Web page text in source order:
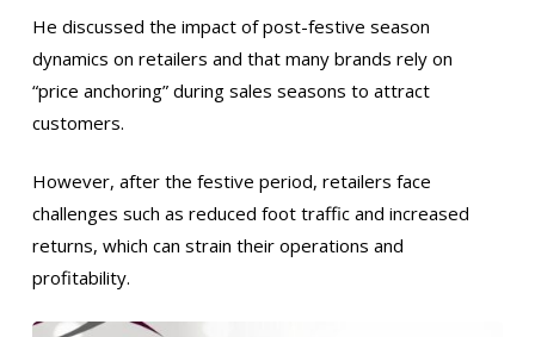
He discussed the impact of post-festive season
dynamics on retailers and that many brands rely on
“price anchoring” during sales seasons to attract
customers.
However, after the festive period, retailers face
challenges such as reduced foot traffic and increased
returns, which can strain their operations and
profitability.